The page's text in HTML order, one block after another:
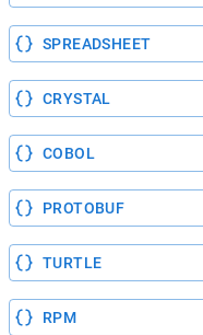
SPREADSHEET
CRYSTAL
COBOL
PROTOBUF
TURTLE
RPM